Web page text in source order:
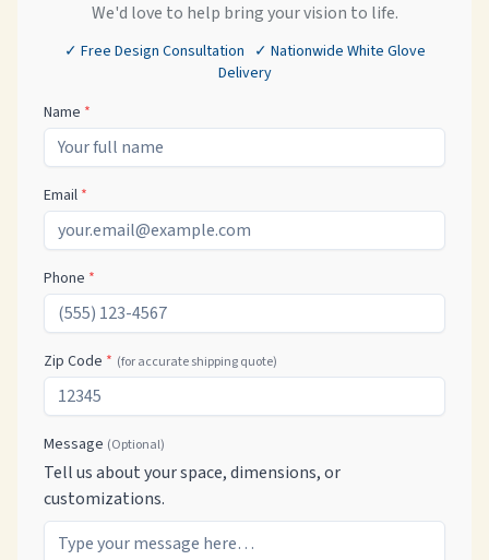
We'd love to help bring your vision to life.
✓ Free Design Consultation ✓ Nationwide White Glove
Delivery
Name *
Email *
Phone *
Zip Code * (for accurate shipping quote)
Message (Optional)
Tell us about your space, dimensions, or
customizations.